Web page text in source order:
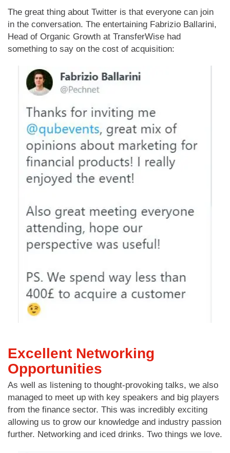
The great thing about Twitter is that everyone can join
in the conversation. The entertaining Fabrizio Ballarini,
Head of Organic Growth at TransferWise had
something to say on the cost of acquisition:
Excellent Networking
Opportunities
As well as listening to thought-provoking talks, we also
managed to meet up with key speakers and big players
from the finance sector. This was incredibly exciting
allowing us to grow our knowledge and industry passion
further. Networking and iced drinks. Two things we love.